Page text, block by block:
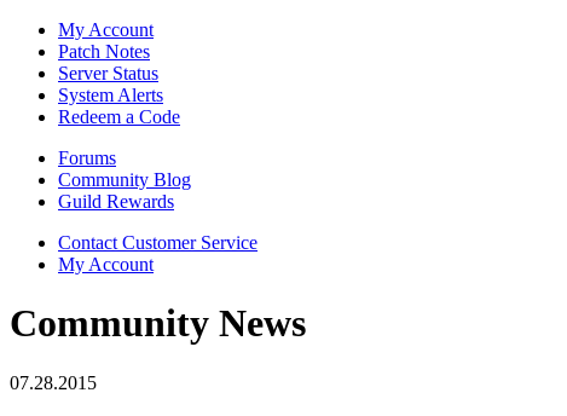
My Account
Patch Notes
Server Status
System Alerts
Redeem a Code
Forums
Community Blog
Guild Rewards
Contact Customer Service
My Account
Community News
07.28.2015